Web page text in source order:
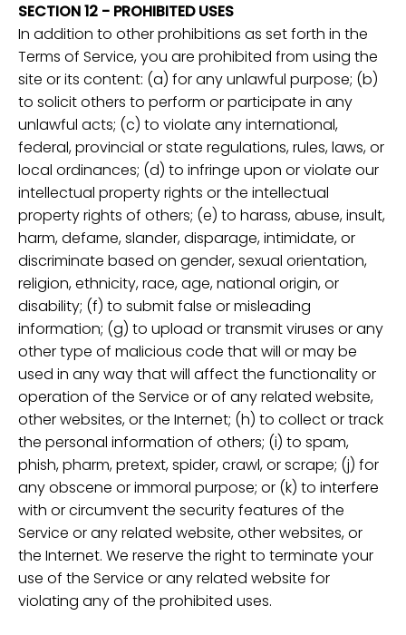
SECTION 12 - PROHIBITED USES
In addition to other prohibitions as set forth in the
Terms of Service, you are prohibited from using the
site or its content: (a) for any unlawful purpose; (b)
to solicit others to perform or participate in any
unlawful acts; (c) to violate any international,
federal, provincial or state regulations, rules, laws, or
local ordinances; (d) to infringe upon or violate our
intellectual property rights or the intellectual
property rights of others; (e) to harass, abuse, insult,
harm, defame, slander, disparage, intimidate, or
discriminate based on gender, sexual orientation,
religion, ethnicity, race, age, national origin, or
disability; (f) to submit false or misleading
information; (g) to upload or transmit viruses or any
other type of malicious code that will or may be
used in any way that will affect the functionality or
operation of the Service or of any related website,
other websites, or the Internet; (h) to collect or track
the personal information of others; (i) to spam,
phish, pharm, pretext, spider, crawl, or scrape; (j) for
any obscene or immoral purpose; or (k) to interfere
with or circumvent the security features of the
Service or any related website, other websites, or
the Internet. We reserve the right to terminate your
use of the Service or any related website for
violating any of the prohibited uses.